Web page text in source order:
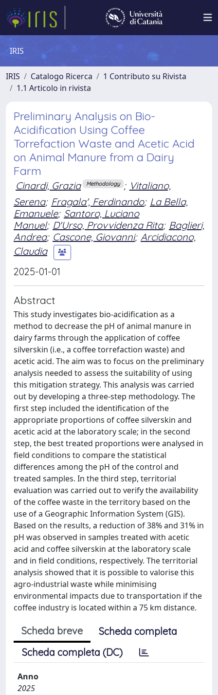
IRIS
IRIS Catalogo Ricerca
1 Contributo su Rivista
1.1 Articolo in rivista
Preliminary Analysis on Bio-
Acidification Using Coffee
Torrefaction Waste and Acetic Acid
on Animal Manure from a Dairy
Farm
Cinardi, Grazia Methodology ; Vitaliano,
Serena; Fragala', Ferdinando; La Bella,
Emanuele; Santoro, Luciano
Manuel; D'Urso, Provvidenza Rita; Baglieri,
Andrea; Cascone, Giovanni; Arcidiacono,
Claudia
2025-01-01
Abstract
This study investigates bio-acidification as a
method to decrease the pH of animal manure in
dairy farms through the application of coffee
silverskin (i.e., a coffee torrefaction waste) and
acetic acid. The aim was to focus on the preliminary
analysis needed to assess the suitability of using
this mitigation strategy. This analysis was carried
out by developing a three-step methodology. The
first step included the identification of the
appropriate proportions of coffee silverskin and
acetic acid at the laboratory scale; in the second
step, the best treated proportions were analysed in
field conditions to compare the statistical
differences among the pH of the control and
treated samples. In the third step, territorial
evaluation was carried out to verify the availability
of the coffee waste in the territory based on the
use of a Geographic Information System (GIS).
Based on the results, a reduction of 38% and 31% in
pH was observed in samples treated with acetic
acid and coffee silverskin at the laboratory scale
and in field conditions, respectively. The territorial
analysis showed that it is possible to valorise this
agro-industrial waste while minimising
environmental impacts due to transportation if the
coffee industry is located within a 75 km distance.
Scheda breve
Scheda completa
Scheda completa (DC)
Anno
2025